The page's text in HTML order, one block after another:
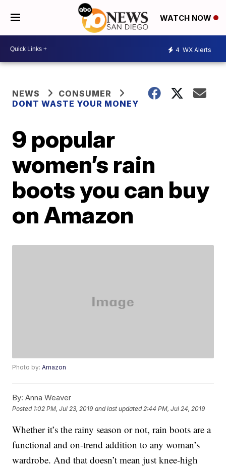
WATCH NOW
4 WX Alerts
NEWS
CONSUMER
DONT WASTE YOUR MONEY
9 popular
women’s rain
boots you can buy
on Amazon
Photo by:Amazon
By: Anna Weaver
Posted 1:02 PM, Jul 23, 2019 and last updated 2:44 PM, Jul 24, 2019
Whether it’s the rainy season or not, rain boots are a
functional and on-trend addition to any woman’s
wardrobe. And that doesn’t mean just knee-high